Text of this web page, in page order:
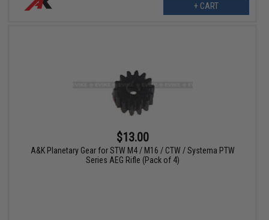
+ CART
$13.00
A&K Planetary Gear for STW M4 / M16 / CTW / Systema PTW
Series AEG Rifle (Pack of 4)